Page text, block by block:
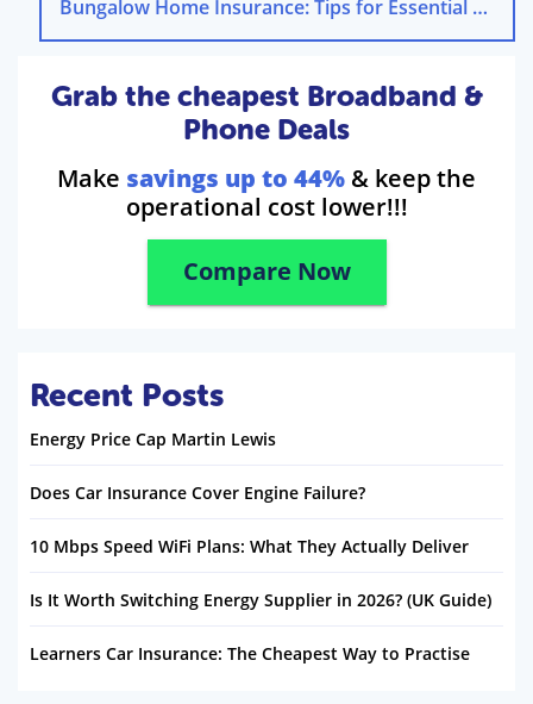
Bungalow Home Insurance: Tips for Essential Coverage
Grab the cheapest Broadband &
Phone Deals
Make savings up to 44% & keep the
operational cost lower!!!
Compare Now
Recent Posts
Energy Price Cap Martin Lewis
Does Car Insurance Cover Engine Failure?
10 Mbps Speed WiFi Plans: What They Actually Deliver
Is It Worth Switching Energy Supplier in 2026? (UK Guide)
Learners Car Insurance: The Cheapest Way to Practise